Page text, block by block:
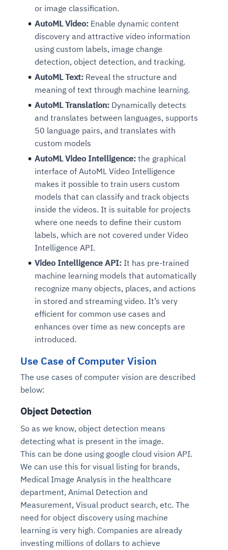
or image classification.
AutoML Video: Enable dynamic content
discovery and attractive video information
using custom labels, image change
detection, object detection, and tracking.
AutoML Text: Reveal the structure and
meaning of text through machine learning.
AutoML Translation: Dynamically detects
and translates between languages, supports
50 language pairs, and translates with
custom models
AutoML Video Intelligence: the graphical
interface of AutoML Video Intelligence
makes it possible to train users custom
models that can classify and track objects
inside the videos. It is suitable for projects
where one needs to define their custom
labels, which are not covered under Video
Intelligence API.
Video Intelligence API: It has pre-trained
machine learning models that automatically
recognize many objects, places, and actions
in stored and streaming video. It’s very
efficient for common use cases and
enhances over time as new concepts are
introduced.
Use Case of Computer Vision
The use cases of computer vision are described
below:
Object Detection
So as we know, object detection means
detecting what is present in the image.
This can be done using google cloud vision API.
We can use this for visual listing for brands,
Medical Image Analysis in the healthcare
department, Animal Detection and
Measurement, Visual product search, etc. The
need for object discovery using machine
learning is very high. Companies are already
investing millions of dollars to achieve